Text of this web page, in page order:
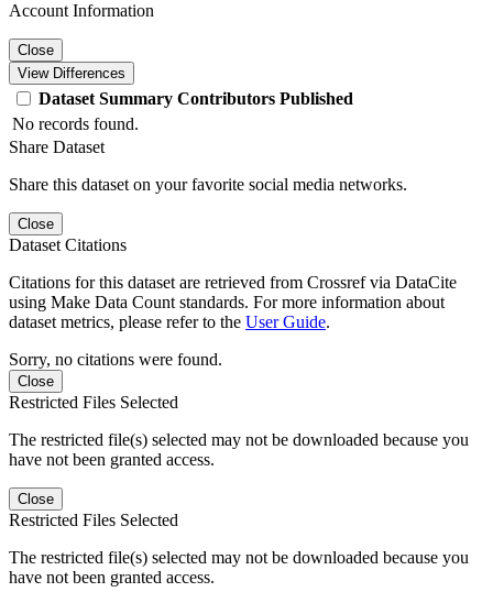
Account Information
Close
View Differences
Dataset Summary Contributors Published
No records found.
Share Dataset
Share this dataset on your favorite social media networks.
Close
Dataset Citations
Citations for this dataset are retrieved from Crossref via DataCite
using Make Data Count standards. For more information about
dataset metrics, please refer to the User Guide.
Sorry, no citations were found.
Close
Restricted Files Selected
The restricted file(s) selected may not be downloaded because you
have not been granted access.
Close
Restricted Files Selected
The restricted file(s) selected may not be downloaded because you
have not been granted access.